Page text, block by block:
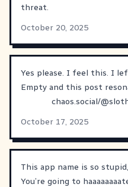
threat.
October 20, 2025
Yes please. I feel this. I
Empty and this post
chaos.social/
October 17, 2025
This app name is so
You’re going to